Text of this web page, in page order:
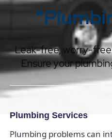
Leak-free, worry-
Ensure your
Plumbing Services
Plumbing problems can